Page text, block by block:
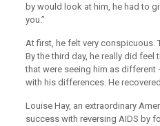
by would look at him, he had to
you.”
At first, he felt very conspicuous.
By the third day, he really did
that were seeing him as different
with his differences. He recovered.
Louise Hay, an extraordinary
success with reversing AIDS by